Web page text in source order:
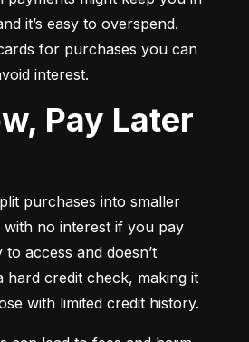
it’s easy to overspend.
for purchases you can
interest.
purchases into smaller
with no interest if you pay
to access and doesn’t
hard credit check, making it
with limited credit history.